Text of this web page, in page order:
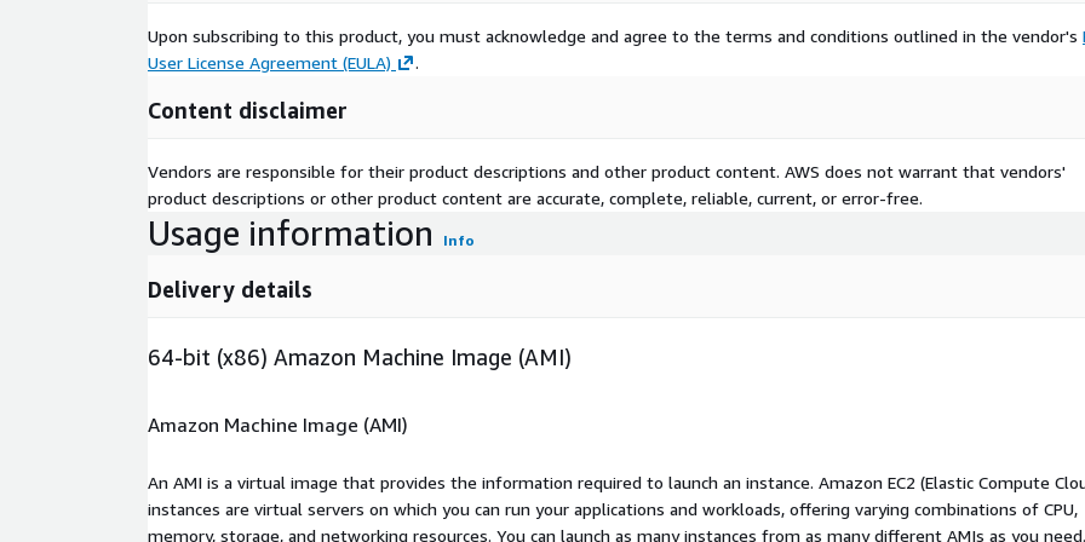
Upon subscribing to this product, you must acknowledge and agree to the terms and conditions outlined in the vendor's
User License Agreement (EULA)
.
Content disclaimer
Vendors are responsible for their product descriptions and other product content. AWS does not warrant that vendors'
product descriptions or other product content are accurate, complete, reliable, current, or error-free.
Usage information Info
Delivery details
64-bit (x86) Amazon Machine Image (AMI)
Amazon Machine Image (AMI)
An AMI is a virtual image that provides the information required to launch an instance. Amazon EC2 (Elastic Compute
instances are virtual servers on which you can run your applications and workloads, offering varying combinations of CPU,
memory, storage, and networking resources. You can launch as many instances from as many different AMIs as you need.